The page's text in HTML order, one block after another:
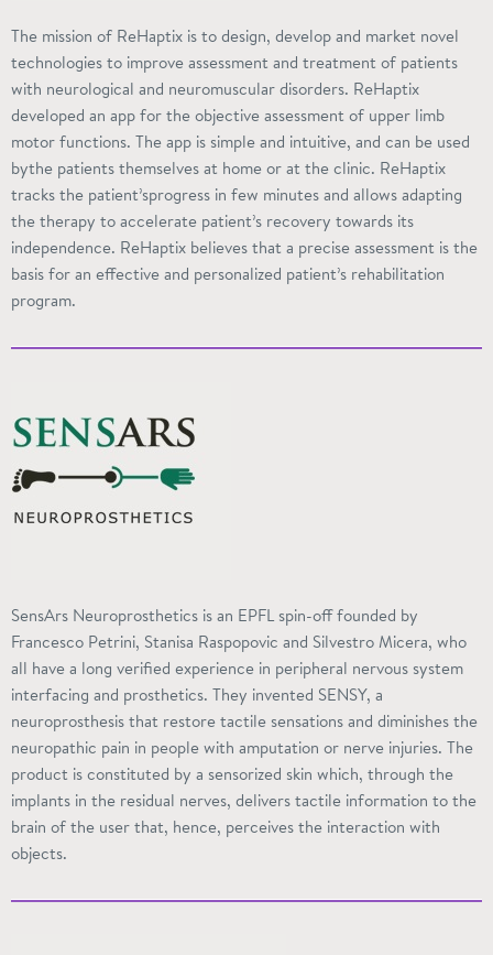
The mission of ReHaptix is to design, develop and market novel
technologies to improve assessment and treatment of patients
with neurological and neuromuscular disorders. ReHaptix
developed an app for the objective assessment of upper limb
motor functions. The app is simple and intuitive, and can be used
bythe patients themselves at home or at the clinic. ReHaptix
tracks the patient’sprogress in few minutes and allows adapting
the therapy to accelerate patient’s recovery towards its
independence. ReHaptix believes that a precise assessment is the
basis for an effective and personalized patient’s rehabilitation
program.
SensArs Neuroprosthetics is an EPFL spin-off founded by
Francesco Petrini, Stanisa Raspopovic and Silvestro Micera, who
all have a long verified experience in peripheral nervous system
interfacing and prosthetics. They invented SENSY, a
neuroprosthesis that restore tactile sensations and diminishes the
neuropathic pain in people with amputation or nerve injuries. The
product is constituted by a sensorized skin which, through the
implants in the residual nerves, delivers tactile information to the
brain of the user that, hence, perceives the interaction with
objects.